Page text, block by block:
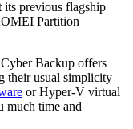
its previous flagship
Partition
Backup offers
their usual simplicity
or Hyper-V virtual
much time and